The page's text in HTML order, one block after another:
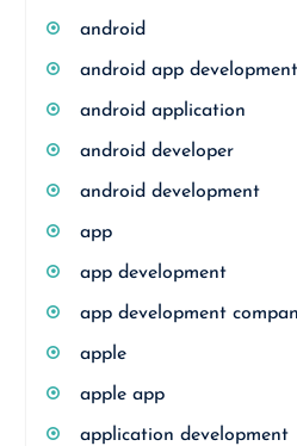
android
android app development
android application
android developer
android development
app
app development
app development
apple
apple app
application development